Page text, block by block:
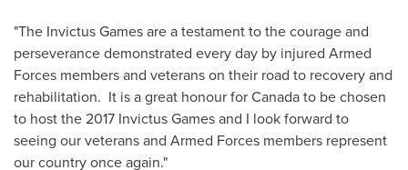
"The Invictus Games are a testament to the courage and
perseverance demonstrated every day by injured Armed
Forces members and veterans on their road to recovery and
rehabilitation. It is a great honour forCanadato be chosen
to host the 2017 Invictus Games and I look forward to
seeing our veterans and Armed Forces members represent
our country once again."